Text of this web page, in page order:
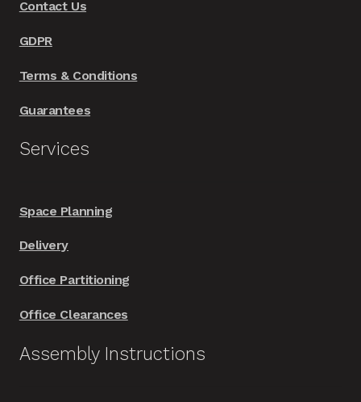
Contact Us
GDPR
Terms & Conditions
Guarantees
Services
Space Planning
Delivery
Office Partitioning
Office Clearances
Assembly Instructions